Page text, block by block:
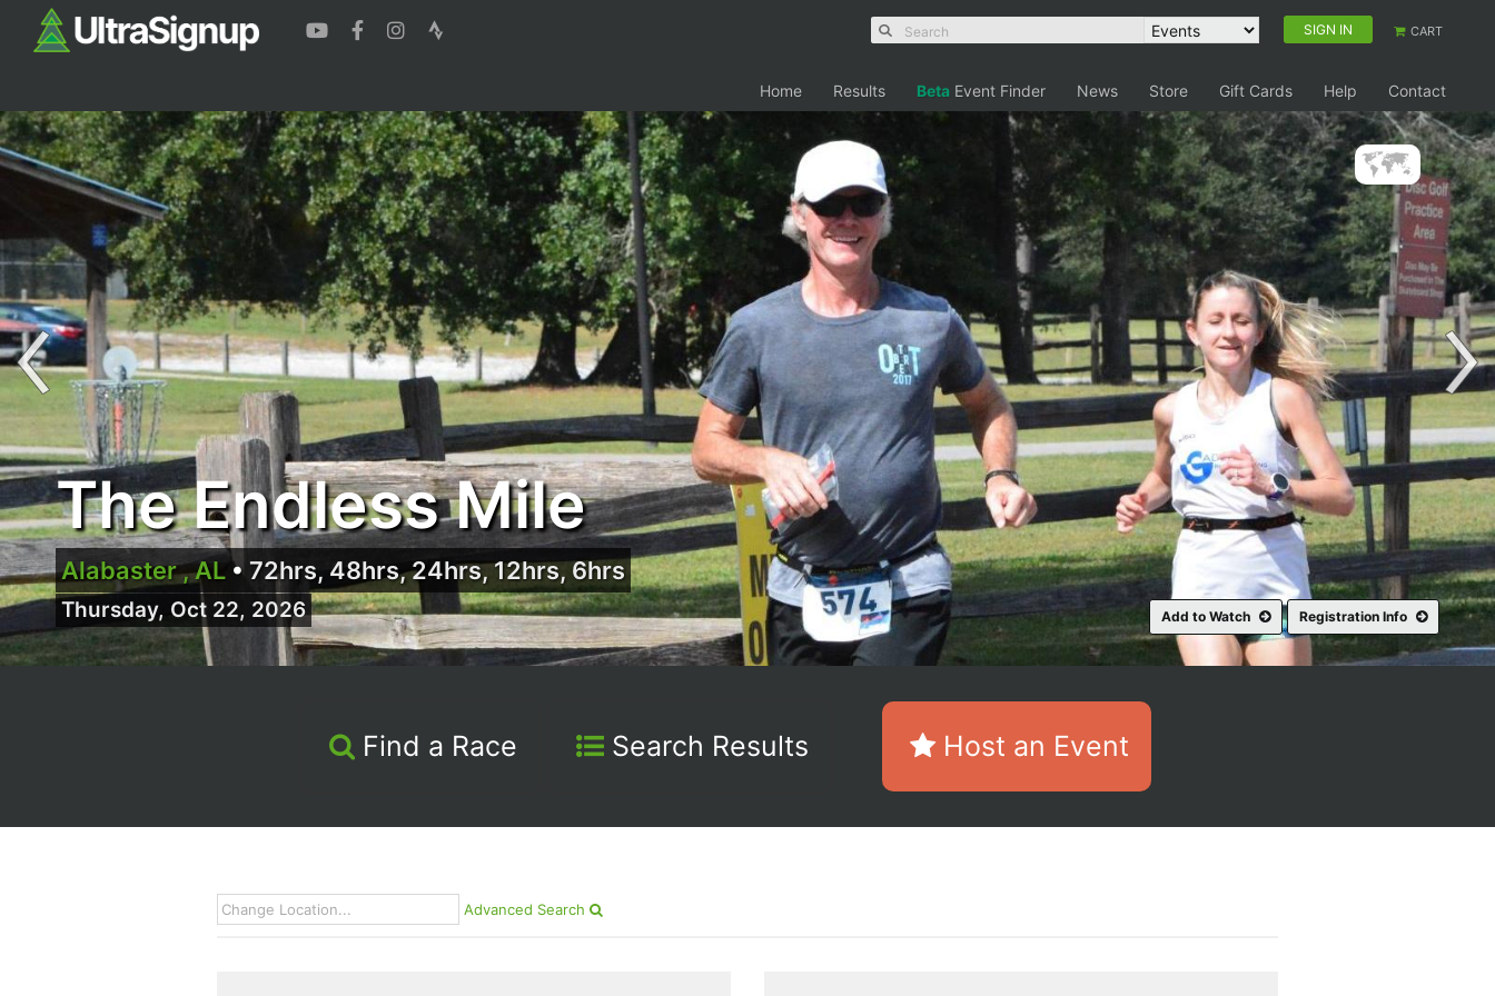
SIGN IN CART
Home Results Beta Event Finder News Store Gift Cards Help Contact
Thursday, Oct 22, 2026
The Endless Mile
Alabaster , AL • 72hrs, 48hrs, 24hrs, 12hrs, 6hrs
Add to Watch Registration Info
Find a Race Search Results Host an Event
Advanced Search